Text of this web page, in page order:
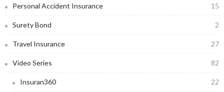
Personal Accident Insurance 15
Surety Bond 2
Travel Insurance 27
Video Series 82
Insuran360 22